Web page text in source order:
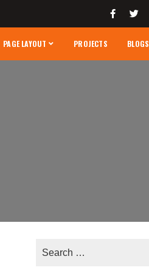
PAGE LAYOUT PROJECTS BLOGS